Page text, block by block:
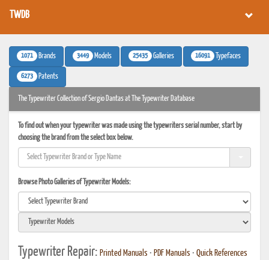
TWDB
1071 Brands 3449 Models 25435 Galleries 16091 Typefaces
6273 Patents
The Typewriter Collection of Sergio Dantas at The Typewriter Database
To find out when your typewriter was made using the typewriters serial number, start by
choosing the brand from the select box below.
Browse Photo Galleries of Typewriter Models:
Typewriter Repair: Printed Manuals • PDF Manuals • Quick References